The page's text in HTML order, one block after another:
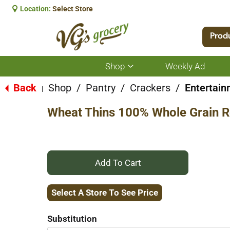
Location: Select Store
Shop
Show
submenu
for
Weekly Ad
Back Shop / Pantry / Crackers /
Wheat Thins 100% Whole Grain
+
Add
Select A Store To See Price
Substitution